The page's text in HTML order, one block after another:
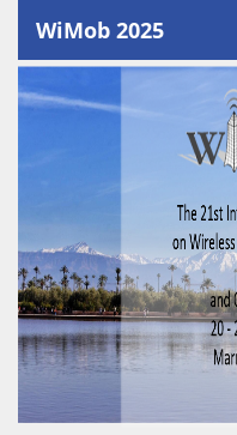
WiMob 2025